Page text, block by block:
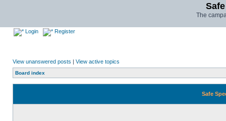
The
Login Register
View unanswered posts | View active topics
Board index
Safe